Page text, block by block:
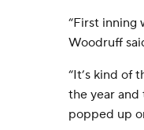
“First inning
Woodruff
“It’s kind of
the year and
popped up